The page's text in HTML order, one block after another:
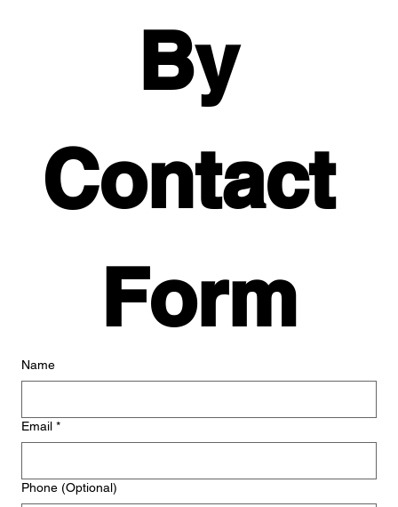
By
Contact
Form
Name
Email *
Phone (Optional)